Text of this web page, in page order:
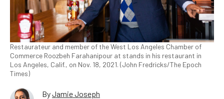
Restaurateur and member of the West Los Angeles Chamber of
Commerce Roozbeh Farahanipour at stands in his restaurant in
Los Angeles, Calif., on Nov. 18, 2021. (John Fredricks/The Epoch
Times)
ByJamie Joseph